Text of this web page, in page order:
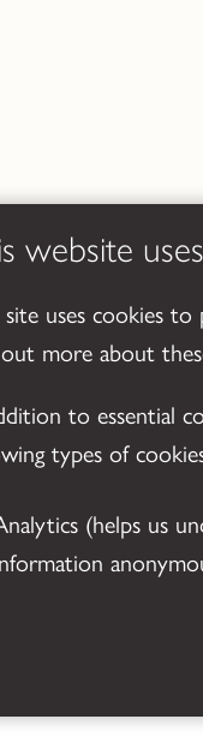
website
uses cookies to
more about
to essential
types of
2024-